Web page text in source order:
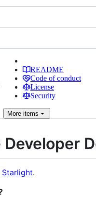
README
Code of conduct
License
Security
More items
Developer
Starlight.